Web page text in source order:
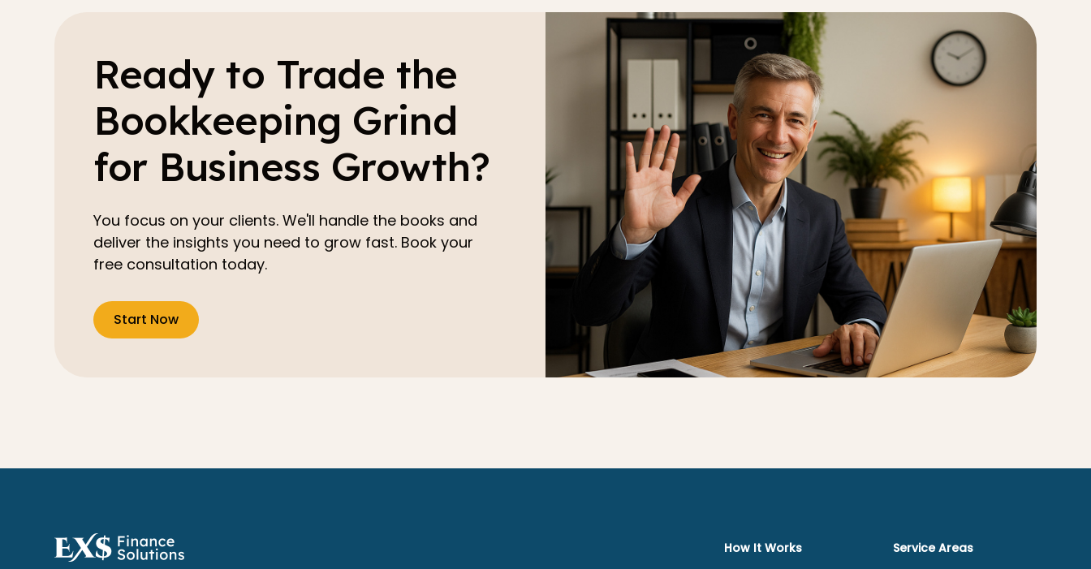
Ready to Trade the
Bookkeeping Grind
for Business Growth?
You focus on your clients. We'll handle the books and
deliver the insights you need to grow fast. Book your
free consultation today.
Start Now
How It Works Service Areas